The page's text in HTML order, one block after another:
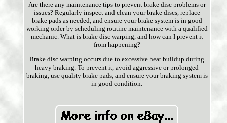
Are there any maintenance tips to prevent brake disc problems or
issues? Regularly inspect and clean your brake discs, replace
brake pads as needed, and ensure your brake system is in good
working order by scheduling routine maintenance with a qualified
mechanic. What is brake disc warping, and how can I prevent it
from happening?
Brake disc warping occurs due to excessive heat buildup during
heavy braking. To prevent it, avoid aggressive or prolonged
braking, use quality brake pads, and ensure your braking system is
in good condition.